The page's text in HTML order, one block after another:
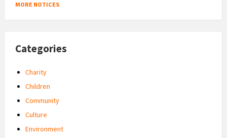
MORE NOTICES
Categories
Charity
Children
Community
Culture
Environment